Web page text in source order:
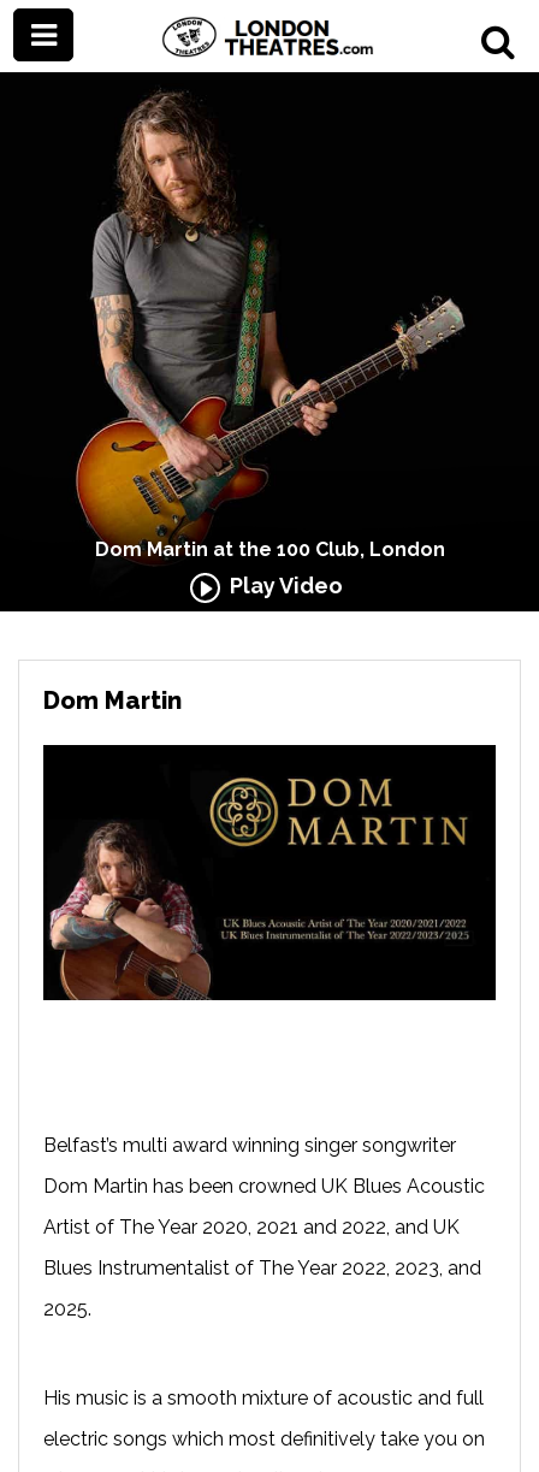
Dom Martin at the 100 Club, London
Play Video
Dom Martin
Belfast’s multi award winning singer songwriter
Dom Martin has been crowned UK Blues Acoustic
Artist of The Year 2020, 2021 and 2022, and UK
Blues Instrumentalist of The Year 2022, 2023, and
2025.
His music is a smooth mixture of acoustic and full
electric songs which most definitively take you on